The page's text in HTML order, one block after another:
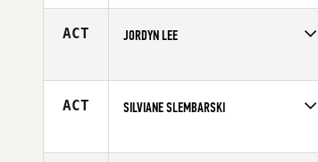
Affiliate
K9 CrossFit
ACT JORDYN LEE
Age
21
ACT SILVIANE SLEMBARSKI
Affiliate
CrossFit Corcovado